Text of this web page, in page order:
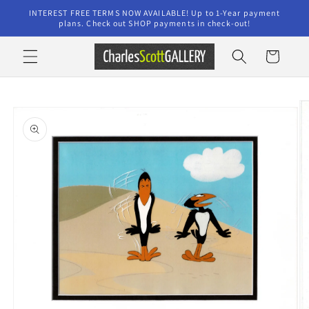
Skip to
content
INTEREST FREE TERMS NOW AVAILABLE! Up to 1-Year payment
plans. Check out SHOP payments in check-out!
Cart
information